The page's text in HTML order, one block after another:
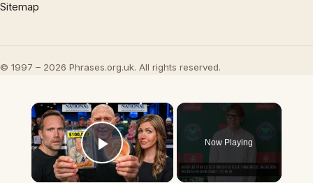
Sitemap
© 1997 – 2026 Phrases.org.uk. All rights reserved.
×
Play Video
Now Playing